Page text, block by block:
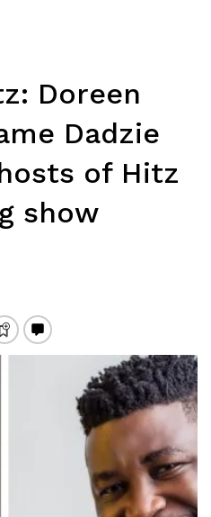
Doreen
Dadzie
of Hitz
show